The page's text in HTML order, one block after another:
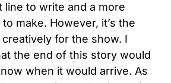
line to write and a more
make. However, it’s the
for the show. I
the end of this story would
when it would arrive. As